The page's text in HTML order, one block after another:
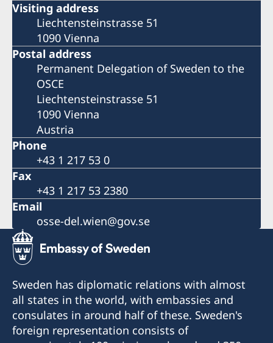
Visiting address
Liechtensteinstrasse 51
1090 Vienna
Postal address
Permanent Delegation of Sweden to the
OSCE
Liechtensteinstrasse 51
1090 Vienna
Austria
Phone
+43 1 217 53 0
Fax
+43 1 217 53 2380
Email
osse-del.wien@gov.se
Sweden has diplomatic relations with almost
all states in the world, with embassies and
consulates in around half of these. Sweden's
foreign representation consists of